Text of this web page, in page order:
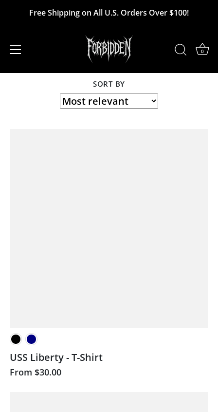
Free Shipping on All U.S. Orders Over $100!
0
USS Liberty
SORT BY
USS Liberty - T-Shirt
From $30.00